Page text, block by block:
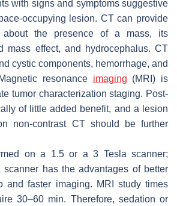
with signs and symptoms suggestive
occupying lesion. CT can provide
about the presence of a mass, its
mass effect, and hydrocephalus. CT
cystic components, hemorrhage, and
resonance imaging (MRI) is
tumor characterization staging. Post-
of little added benefit, and a lesion
non-contrast CT should be further
on a 1.5 or a 3 Tesla scanner;
scanner has the advantages of better
and faster imaging. MRI study times
30–60 min. Therefore, sedation or